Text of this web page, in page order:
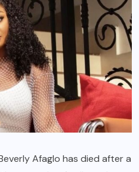
Afaglo has died after a